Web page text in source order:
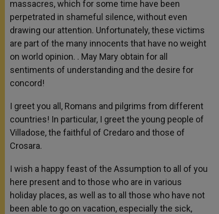
massacres, which for some time have been
perpetrated in shameful silence, without even
drawing our attention. Unfortunately, these victims
are part of the many innocents that have no weight
on world opinion. . May Mary obtain for all
sentiments of understanding and the desire for
concord!
I greet you all, Romans and pilgrims from different
countries! In particular, I greet the young people of
Villadose, the faithful of Credaro and those of
Crosara.
I wish a happy feast of the Assumption to all of you
here present and to those who are in various
holiday places, as well as to all those who have not
been able to go on vacation, especially the sick,